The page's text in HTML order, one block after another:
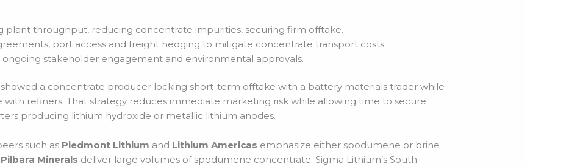
plant throughput, reducing concentrate impurities, securing firm offtake.
port access and freight hedging to mitigate concentrate transport costs.
ongoing stakeholder engagement and environmental approvals.
showed a concentrate producer locking short-term offtake with a battery materials trader while
refiners. That strategy reduces immediate marketing risk while allowing time to secure
producing lithium hydroxide or metallic lithium anodes.
such as Piedmont Lithium and Lithium Americas emphasize either spodumene or brine
Pilbara Minerals deliver large volumes of spodumene concentrate. Sigma Lithium’s South